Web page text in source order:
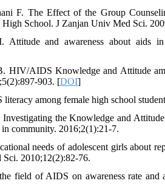
F. The Effect of the Group
School. J Zanjan Univ Med Sci.
and awareness about aids
HIV/AIDS Knowledge and Attitude
903. [DOI]
among female high school
the Knowledge and
community. 2016;2(1):21-7.
needs of adolescent girls about
2010;12(2):82-76.
field of AIDS on awareness rate and